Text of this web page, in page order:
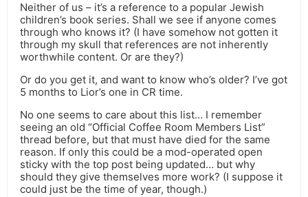
Neither of us – it’s a reference to a popular Jewish
children’s book series. Shall we see if anyone comes
through who knows it? (I have somehow not gotten it
through my skull that references are not inherently
worthwhile content. Or are they?)
Or do you get it, and want to know who’s older? I’ve got
5 months to Lior’s one in CR time.
No one seems to care about this list… I remember
seeing an old “Official Coffee Room Members List”
thread before, but that must have died for the same
reason. If only this could be a mod-operated open
sticky with the top post being updated… but why
should they give themselves more work? (I suppose it
could just be the time of year, though.)